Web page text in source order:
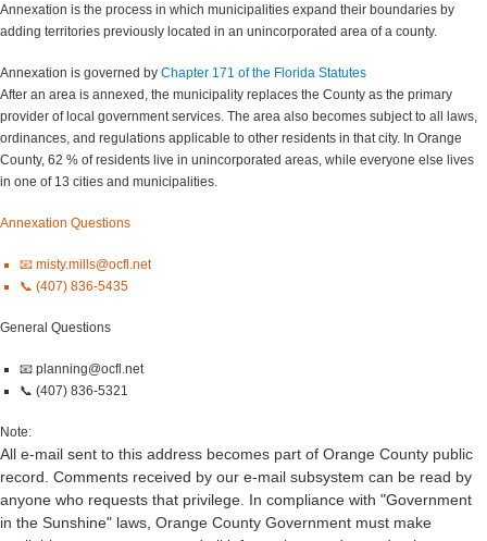
Annexation is the process in which municipalities expand their boundaries by
adding territories previously located in an unincorporated area of a county.
Annexation is governed by Chapter 171 of the Florida Statutes
After an area is annexed, the municipality replaces the County as the primary
provider of local government services. The area also becomes subject to all laws,
ordinances, and regulations applicable to other residents in that city. In Orange
County, 62 % of residents live in unincorporated areas, while everyone else lives
in one of 13 cities and municipalities.
Annexation Questions
📧 misty.mills@ocfl.net
📞 (407) 836-5435
General Questions
📧 planning@ocfl.net
📞 (407) 836-5321
Note:
All e-mail sent to this address becomes part of Orange County public
record. Comments received by our e-mail subsystem can be read by
anyone who requests that privilege. In compliance with "Government
in the Sunshine" laws, Orange County Government must make